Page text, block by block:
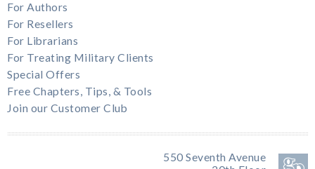
For Authors
For Resellers
For Librarians
For Treating Military Clients
Special Offers
Free Chapters, Tips, & Tools
Join our Customer Club
550 Seventh Avenue